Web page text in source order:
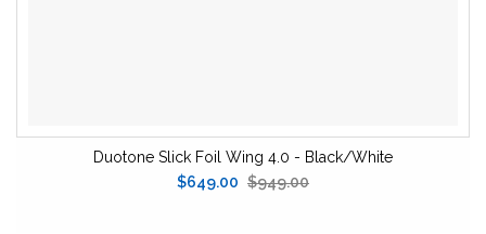
Duotone Slick Foil Wing 4.0 - Black/White
$649.00 $949.00